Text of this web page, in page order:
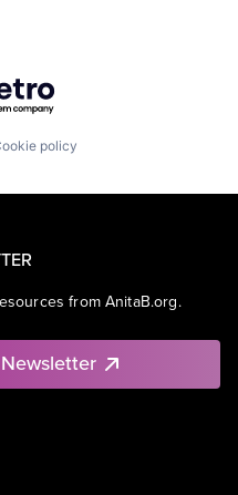
Getro.com
policy
from AnitaB.org.